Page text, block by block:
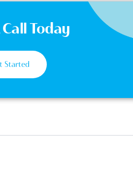
Today
Started